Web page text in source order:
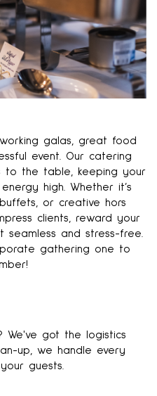
galas, great food
event. Our catering
to the table, keeping your
high. Whether it’s
or creative hors
clients, reward your
seamless and stress-free.
gathering one to
We've got the logistics
up, we handle every
guests.